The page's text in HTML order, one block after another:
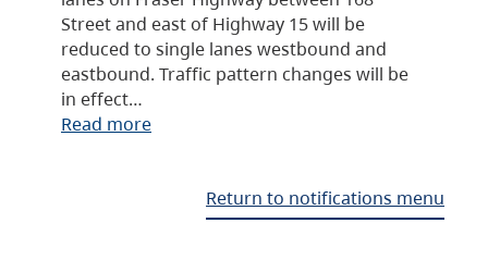
Street and east of Highway 15 will be
reduced to single lanes westbound and
eastbound. Traffic pattern changes will be
in effect…
Read more
Return to notifications menu